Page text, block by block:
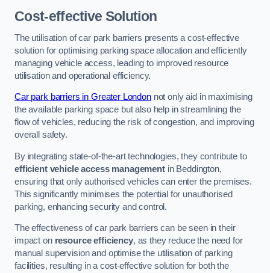
Cost-effective Solution
The utilisation of car park barriers presents a cost-effective
solution for optimising parking space allocation and efficiently
managing vehicle access, leading to improved resource
utilisation and operational efficiency.
Car park barriers in Greater Londonnot only aid in maximising
the available parking space but also help in streamlining the
flow of vehicles, reducing the risk of congestion, and improving
overall safety.
By integrating state-of-the-art technologies, they contribute to
efficient vehicle access managementin Beddington,
ensuring that only authorised vehicles can enter the premises.
This significantly minimises the potential for unauthorised
parking, enhancing security and control.
The effectiveness of car park barriers can be seen in their
impact on resource efficiency, as they reduce the need for
manual supervision and optimise the utilisation of parking
facilities, resulting in a cost-effective solution for both the